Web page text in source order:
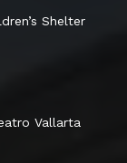
Shelter
Vallarta